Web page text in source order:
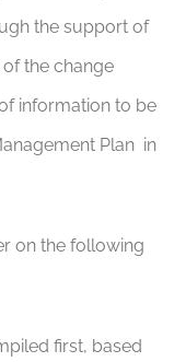
the support of
the change
information to be
Plan in
on the following
first, based